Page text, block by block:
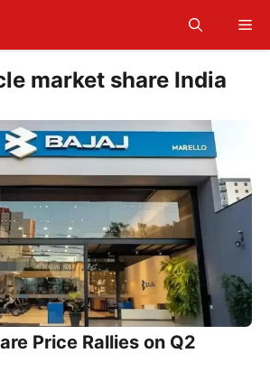
market share India
Price Rallies on Q2